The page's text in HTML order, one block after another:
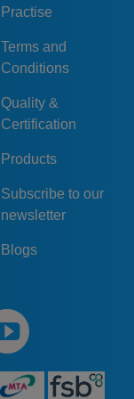
Practise
Terms and
Conditions
Quality &
Certification
Products
Subscribe to our
newsletter
Blogs